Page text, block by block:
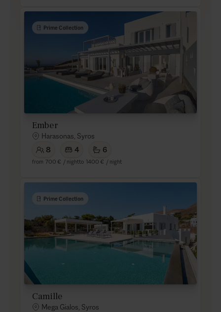
Prime Collection
Ember
Harasonas, Syros
8
4 6
from 700 € / nightto 1400 € / night
Prime Collection
Camille
Mega Gialos, Syros